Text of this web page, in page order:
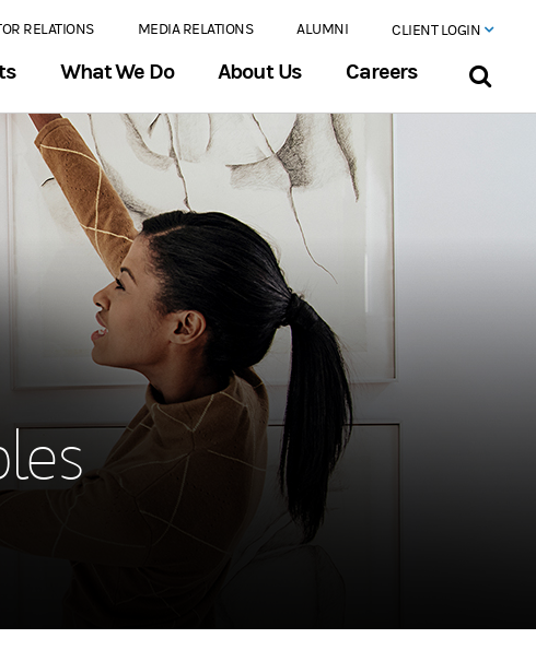
RELATIONS MEDIA RELATIONS ALUMNI CLIENT LOGIN
What We Do About Us Careers